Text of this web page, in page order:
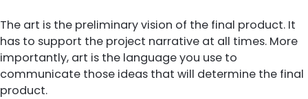
The art is the preliminary vision of the final product. It
has to support the project narrative at all times. More
importantly, art is the language you use to
communicate those ideas that will determine the final
product.